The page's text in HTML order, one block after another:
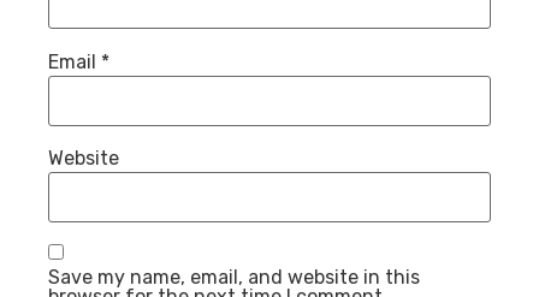
Email *
Website
Save my name, email, and website in this